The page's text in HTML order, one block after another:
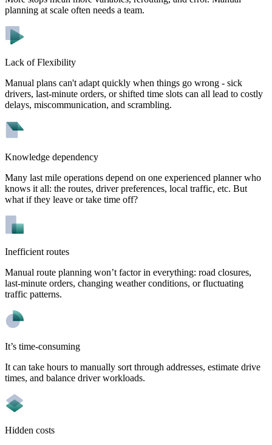
planning at scale often needs a team.
Lack of Flexibility
Manual plans can't adapt quickly when things go wrong - sick
drivers, last-minute orders, or shifted time slots can all lead to costly
delays, miscommunication, and scrambling.
Knowledge dependency
Many last mile operations depend on one experienced planner who
knows it all: the routes, driver preferences, local traffic, etc. But
what if they leave or take time off?
Inefficient routes
Manual route planning won’t factor in everything: road closures,
last-minute orders, changing weather conditions, or fluctuating
traffic patterns.
It’s time-consuming
It can take hours to manually sort through addresses, estimate drive
times, and balance driver workloads.
Hidden costs